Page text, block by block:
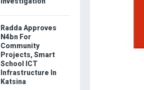
Radda Approves
N4bn For
Community
Projects, Smart
School ICT
Infrastructure In
Katsina